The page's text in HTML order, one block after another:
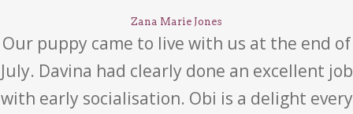
Zana Marie Jones
Our puppy came to live with us at the end of
July. Davina had clearly done an excellent job
with early socialisation. Obi is a delight every